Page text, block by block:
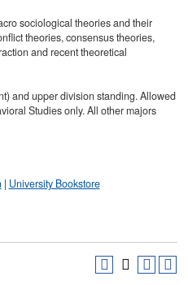
sociological theories and their
theories, consensus theories,
and recent theoretical
and upper division standing. Allowed
Studies only. All other majors
| University Bookstore